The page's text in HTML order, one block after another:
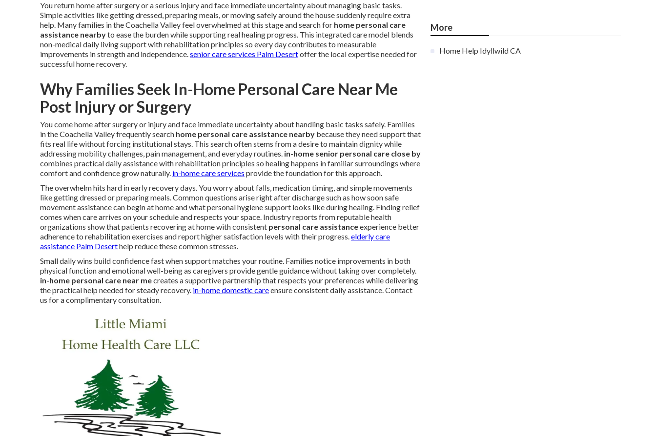
You return home after surgery or a serious injury and face immediate uncertainty about managing basic tasks.
Simple activities like getting dressed, preparing meals, or moving safely around the house suddenly require extra
help. Many families in the Coachella Valley feel overwhelmed at this stage and search for home personal care
assistance nearbyto ease the burden while supporting real healing progress. This integrated care model blends
non-medical daily living support with rehabilitation principles so every day contributes to measurable
improvements in strength and independence.senior care services Palm Desertoffer the local expertise needed for
successful home recovery.
Why Families Seek In-Home Personal Care Near Me
Post Injury or Surgery
You come home after surgery or injury and face immediate uncertainty about handling basic tasks safely. Families
in the Coachella Valley frequently search home personal care assistance nearby because they need support that
fits real life without forcing institutional stays. This search often stems from a desire to maintain dignity while
addressing mobility challenges, pain management, and everyday routines. in-home senior personal care close by
combines practical daily assistance with rehabilitation principles so healing happens in familiar surroundings where
comfort and confidence grow naturally. in-home care services provide the foundation for this approach.
The overwhelm hits hard in early recovery days. You worry about falls, medication timing, and simple movements
like getting dressed or preparing meals. Common questions arise right after discharge such as how soon safe
movement assistance can begin at home and what personal hygiene support looks like during healing. Finding relief
comes when care arrives on your schedule and respects your space. Industry reports from reputable health
organizations show that patients recovering at home with consistent personal care assistanceexperience better
adherence to rehabilitation exercises and report higher satisfaction levels with their progress.elderly care
assistance Palm Deserthelp reduce these common stresses.
Small daily wins build confidence fast when support matches your routine. Families notice improvements in both
physical function and emotional well-being as caregivers provide gentle guidance without taking over completely.
in-home personal care near mecreates a supportive partnership that respects your preferences while delivering
the practical help needed for steady recovery. in-home domestic careensure consistent daily assistance. Contact
us for a complimentary consultation.
More
Home Help Idyllwild CA